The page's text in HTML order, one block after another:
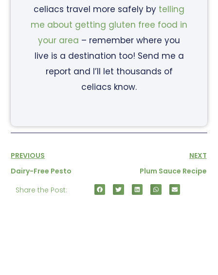
celiacs travel more safely by telling
me about getting gluten free food in
your area – remember where you
live is a destination too! Send me a
report and I’ll let thousands of
celiacs know.
PREVIOUS
Dairy-Free Pesto
NEXT
Plum Sauce Recipe
Share the Post: